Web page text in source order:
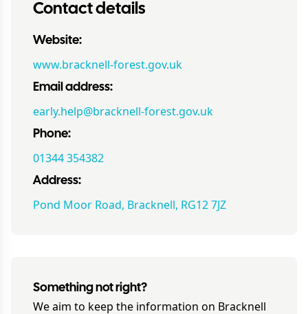
Contact details
Website:
www.bracknell-forest.gov.uk
Email address:
early.help@bracknell-forest.gov.uk
Phone:
01344 354382
Address:
Pond Moor Road, Bracknell, RG12 7JZ
Something not right?
We aim to keep the information on Bracknell